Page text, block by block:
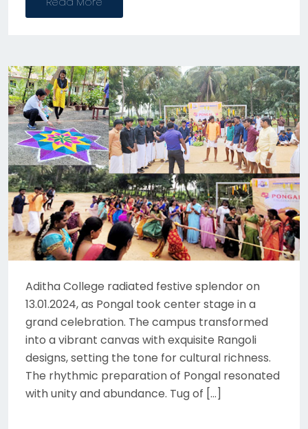
Aditha College radiated festive splendor on
13.01.2024, as Pongal took center stage in a
grand celebration. The campus transformed
into a vibrant canvas with exquisite Rangoli
designs, setting the tone for cultural richness.
The rhythmic preparation of Pongal resonated
with unity and abundance. Tug of […]